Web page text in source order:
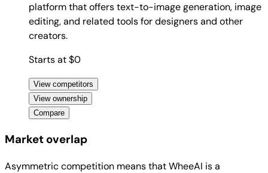
platform that offers text-to-image generation, image
editing, and related tools for designers and other
creators.
Starts at $0
View competitors
View ownership
Compare
Market overlap
Asymmetric competition means that WheeAI is a